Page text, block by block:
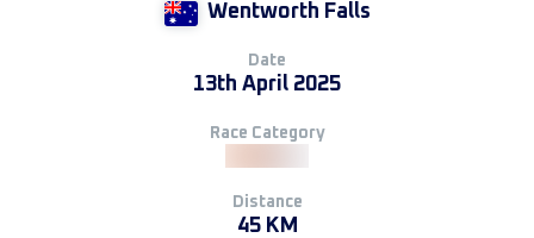
Wentworth Falls
Date
13th April 2025
Race Category
Distance
45 KM